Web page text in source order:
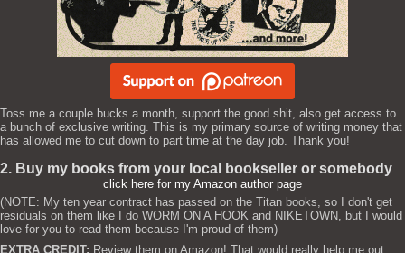
Toss me a couple bucks a month, support the good shit, also get access to
a bunch of exclusive writing. This is my primary source of writing money that
has allowed me to cut down to part time at the day job. Thank you!
2. Buy my books from your local bookseller or somebody
click here for my Amazon author page
(NOTE: My ten year contract has passed on the Titan books, so I don't get
residuals on them like I do WORM ON A HOOK and NIKETOWN, but I would
love for you to read them because I'm proud of them)
EXTRA CREDIT: Review them on Amazon! That would really help me out.